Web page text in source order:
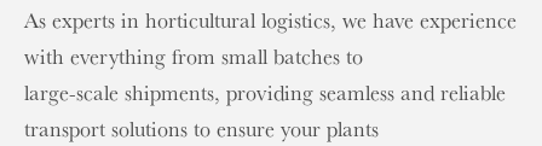
As experts in horticultural logistics, we have experience
with everything from small batches to
large-scale shipments, providing seamless and reliable
transport solutions to ensure your plants